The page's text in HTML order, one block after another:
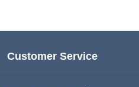
Customer Service